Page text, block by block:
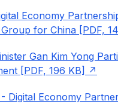
Economy
for China [PDF,
Gan Kim Yong
[PDF, 196 KB]
Digital Economy